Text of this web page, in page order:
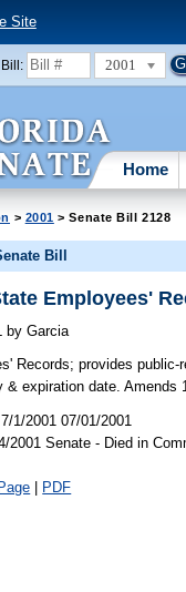
Site
2001
Home
> 2001 > Senate Bill 2128
Bill
Employees'
by Garcia
Records; provides public-
& expiration date. Amends
7/1/2001 07/01/2001
2001 Senate - Died in
| PDF